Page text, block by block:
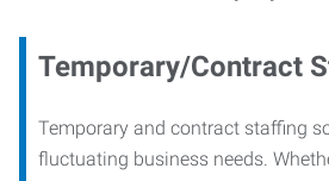
Temporary/Contract
Temporary and contract staffing
fluctuating business needs.